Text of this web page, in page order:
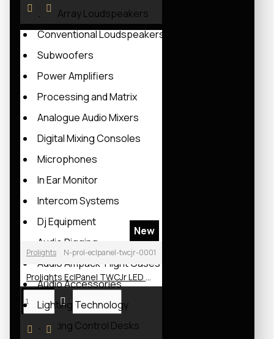
Line Array Loudspeakers
Conventional Loudspeakers
Subwoofers
Power Amplifiers
Processing and Matrix
Analogue Audio Mixers
Digital Mixing Consoles
Microphones
In Ear Monitor
Intercom Systems
Dj Equipment
Audio Rigging
Audio Ampack-Flight Cases
Audio Accessories
Lighting Technology
Lighting Control Desks
New
Prolights N-prol-eclpanel-twcjr-0001
Prolights EclPanel TWCJr LED Soft Light